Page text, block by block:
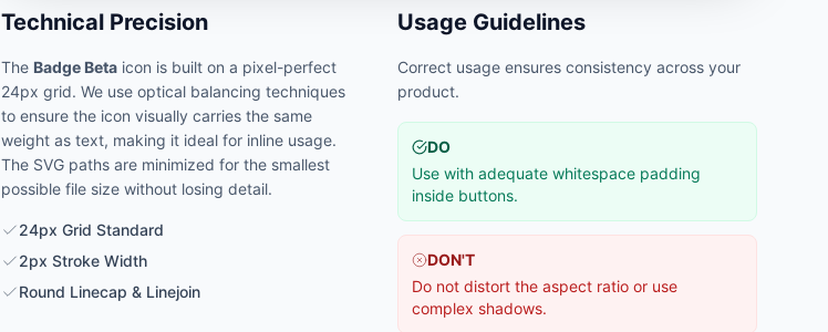
Technical Precision
The Badge Beta icon is built on a pixel-perfect
24px grid. We use optical balancing techniques
to ensure the icon visually carries the same
weight as text, making it ideal for inline usage.
The SVG paths are minimized for the smallest
possible file size without losing detail.
24px Grid Standard
2px Stroke Width
Round Linecap & Linejoin
Usage Guidelines
Correct usage ensures consistency across your
product.
DO
Use with adequate whitespace padding
inside buttons.
DON'T
Do not distort the aspect ratio or use
complex shadows.